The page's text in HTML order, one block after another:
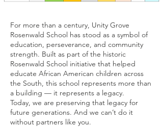
For more than a century, Unity Grove
Rosenwald School has stood as a symbol of
education, perseverance, and community
strength. Built as part of the historic
Rosenwald School initiative that helped
educate African American children across
the South, this school represents more than
a building — it represents a legacy.
Today, we are preserving that legacy for
future generations. And we can’t do it
without partners like you.